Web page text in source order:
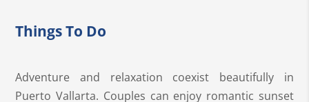
Things To Do
Adventure and relaxation coexist beautifully in
Puerto Vallarta. Couples can enjoy romantic sunset